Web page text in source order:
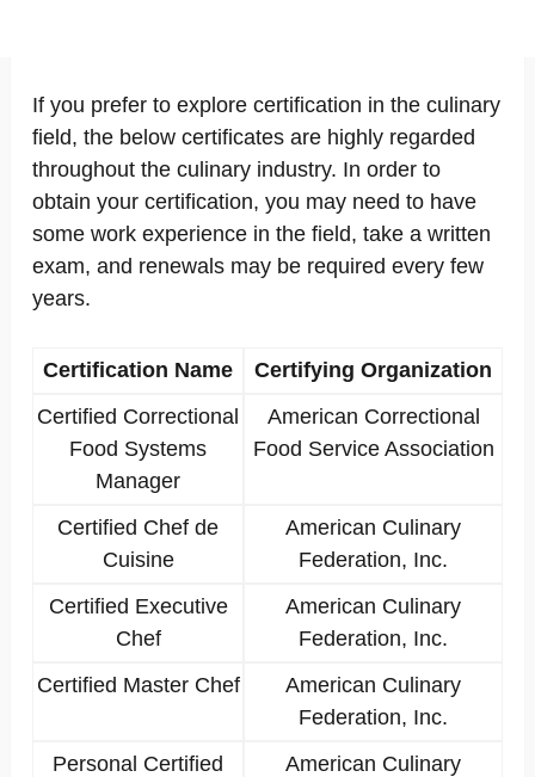
If you prefer to explore certification in the culinary
field, the below certificates are highly regarded
throughout the culinary industry. In order to
obtain your certification, you may need to have
some work experience in the field, take a written
exam, and renewals may be required every few
years.
Certification Name
Certifying Organization
Certified Correctional
Food Systems
Manager
American Correctional
Food Service Association
Certified Chef de
Cuisine
American Culinary
Federation, Inc.
Certified Executive
Chef
American Culinary
Federation, Inc.
Certified Master Chef
American Culinary
Federation, Inc.
Personal Certified
American Culinary